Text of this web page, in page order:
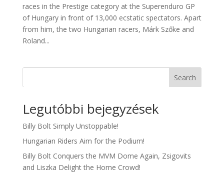
races in the Prestige category at the Superenduro GP
of Hungary in front of 13,000 ecstatic spectators. Apart
from him, the two Hungarian racers, Márk Szőke and
Roland...
Search
Legutóbbi bejegyzések
Billy Bolt Simply Unstoppable!
Hungarian Riders Aim for the Podium!
Billy Bolt Conquers the MVM Dome Again, Zsigovits
and Liszka Delight the Home Crowd!